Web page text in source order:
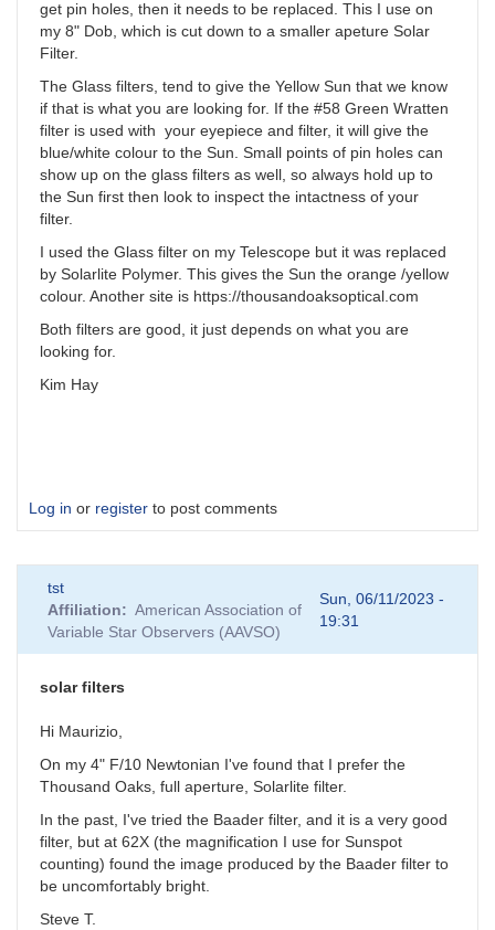
get pin holes, then it needs to be replaced. This I use on
my 8" Dob, which is cut down to a smaller apeture Solar
Filter.
The Glass filters, tend to give the Yellow Sun that we know
if that is what you are looking for. If the #58 Green Wratten
filter is used with your eyepiece and filter, it will give the
blue/white colour to the Sun. Small points of pin holes can
show up on the glass filters as well, so always hold up to
the Sun first then look to inspect the intactness of your
filter.
I used the Glass filter on my Telescope but it was replaced
by Solarlite Polymer. This gives the Sun the orange /yellow
colour. Another site is https://thousandoaksoptical.com
Both filters are good, it just depends on what you are
looking for.
Kim Hay
Log in or register to post comments
tst
Affiliation
American Association of
Variable Star Observers (AAVSO)
Sun, 06/11/2023 -
19:31
solar filters
Hi Maurizio,
On my 4" F/10 Newtonian I've found that I prefer the
Thousand Oaks, full aperture, Solarlite filter.
In the past, I've tried the Baader filter, and it is a very good
filter, but at 62X (the magnification I use for Sunspot
counting) found the image produced by the Baader filter to
be uncomfortably bright.
Steve T.